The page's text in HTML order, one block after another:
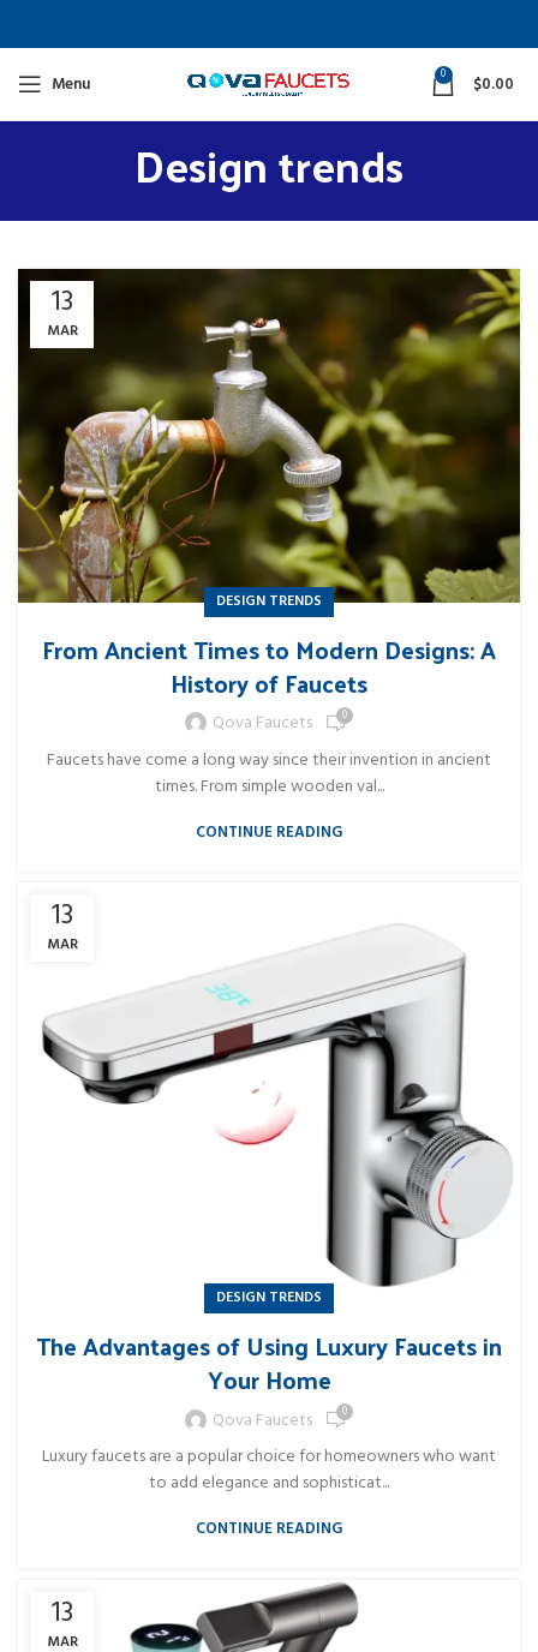
Menu 0 $0.00
Design trends
13
MAR
DESIGN TRENDS
From Ancient Times to Modern Designs: A
History of Faucets
Qova Faucets 0
Faucets have come a long way since their invention in ancient
times. From simple wooden val...
CONTINUE READING
13
MAR
DESIGN TRENDS
The Advantages of Using Luxury Faucets in
Your Home
Qova Faucets 0
Luxury faucets are a popular choice for homeowners who want
to add elegance and sophisticat...
CONTINUE READING
13
MAR